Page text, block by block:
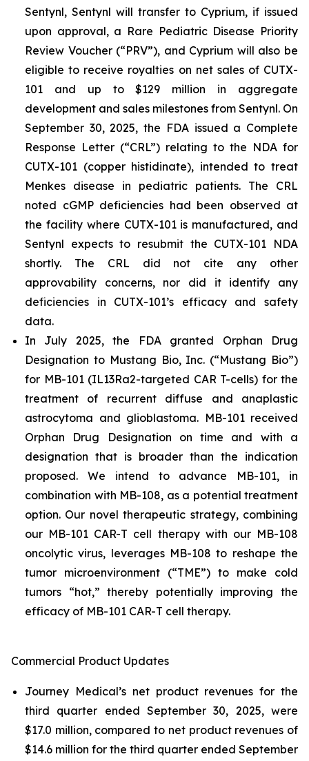
Sentynl, Sentynl will transfer to Cyprium, if issued
upon approval, a Rare Pediatric Disease Priority
Review Voucher (“PRV”), and Cyprium will also be
eligible to receive royalties on net sales of CUTX-
101 and up to $129 million in aggregate
development and sales milestones from Sentynl. On
September 30, 2025, the FDA issued a Complete
Response Letter (“CRL”) relating to the NDA for
CUTX-101 (copper histidinate), intended to treat
Menkes disease in pediatric patients. The CRL
noted cGMP deficiencies had been observed at
the facility where CUTX-101 is manufactured, and
Sentynl expects to resubmit the CUTX-101 NDA
shortly. The CRL did not cite any other
approvability concerns, nor did it identify any
deficiencies in CUTX-101’s efficacy and safety
data.
In July 2025, the FDA granted Orphan Drug
Designation to Mustang Bio, Inc. (“Mustang Bio”)
for MB-101 (IL13Ra2-targeted CAR T-cells) for the
treatment of recurrent diffuse and anaplastic
astrocytoma and glioblastoma. MB-101 received
Orphan Drug Designation on time and with a
designation that is broader than the indication
proposed. We intend to advance MB-101, in
combination with MB-108, as a potential treatment
option. Our novel therapeutic strategy, combining
our MB-101 CAR-T cell therapy with our MB-108
oncolytic virus, leverages MB-108 to reshape the
tumor microenvironment (“TME”) to make cold
tumors “hot,” thereby potentially improving the
efficacy of MB-101 CAR-T cell therapy.
Commercial Product Updates
Journey Medical’s net product revenues for the
third quarter ended September 30, 2025, were
$17.0 million, compared to net product revenues of
$14.6 million for the third quarter ended September